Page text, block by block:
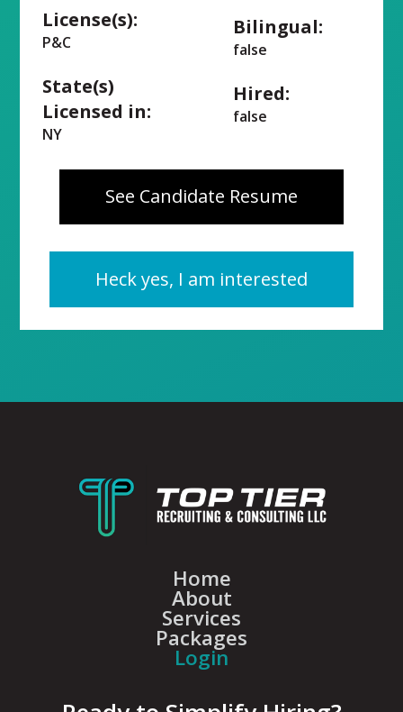
License(s):
P&C
State(s)
Licensed in:
NY
Bilingual:
false
Hired:
false
See Candidate Resume
Heck yes, I am interested
Home
About
Services
Packages
Login